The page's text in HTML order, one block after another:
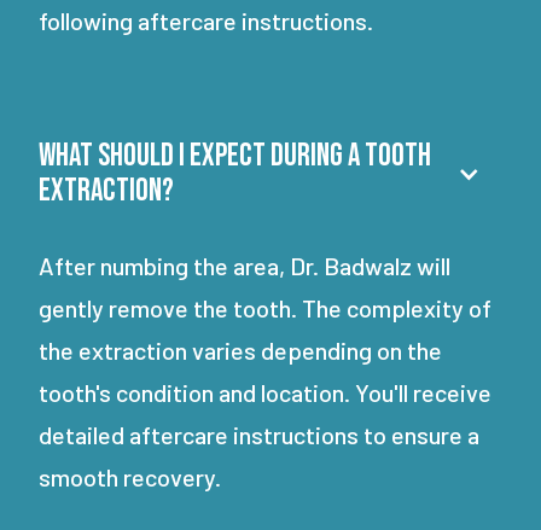
following aftercare instructions.
What should I expect during a tooth
extraction?
After numbing the area, Dr. Badwalz will
gently remove the tooth. The complexity of
the extraction varies depending on the
tooth's condition and location. You'll receive
detailed aftercare instructions to ensure a
smooth recovery.